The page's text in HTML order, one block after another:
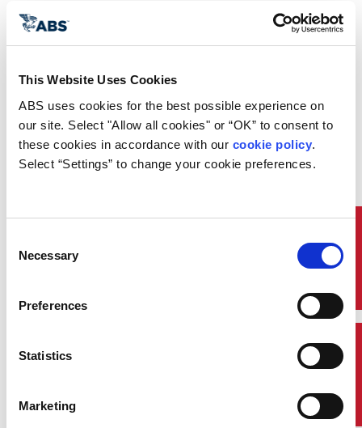
This Website Uses Cookies
ABS uses cookies for the best possible experience on
our site. Select "Allow all cookies" or “OK” to consent to
these cookies in accordance with our cookie policy.
Select “Settings” to change your cookie preferences.
Selection
Necessary
Preferences
Statistics
Marketing
(Houston, TX)
been appointed Vice President,
Strategic Development for ABS
corporate headquarters in
responsible for strategic planning,
acquisitions and major internal
strategic initiatives.
Weinstein joins ABS after more
energy and manufacturing sectors.
with Norbridge, a firm specializing
in transportation and logistics.
Accenture’s transportation
Weinstein earned a Bachelor of
Science in Ocean Engineering
Systems Management from the
Massachusetts Institute of